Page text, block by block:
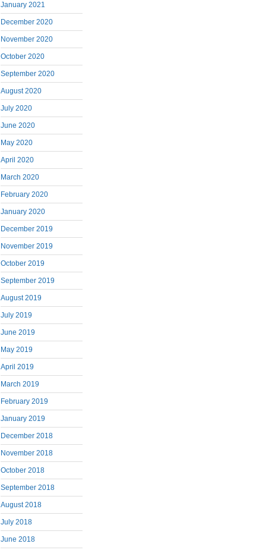
January 2021
December 2020
November 2020
October 2020
September 2020
August 2020
July 2020
June 2020
May 2020
April 2020
March 2020
February 2020
January 2020
December 2019
November 2019
October 2019
September 2019
August 2019
July 2019
June 2019
May 2019
April 2019
March 2019
February 2019
January 2019
December 2018
November 2018
October 2018
September 2018
August 2018
July 2018
June 2018